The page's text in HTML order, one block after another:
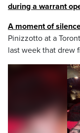
during a warrant
A moment of
Pinizzotto at a
last week that drew